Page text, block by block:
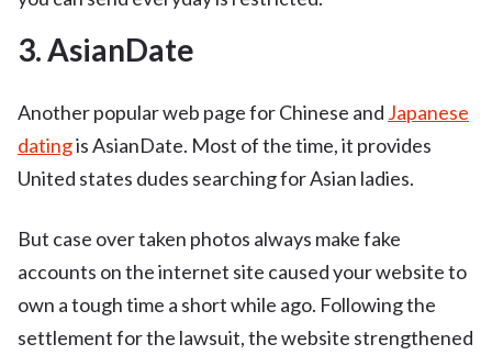
3. AsianDate
Another popular web page for Chinese and Japanese
datingis AsianDate. Most of the time, it provides
United states dudes searching for Asian ladies.
But case over taken photos always make fake
accounts on the internet site caused your website to
own a tough time a short while ago. Following the
settlement for the lawsuit, the website strengthened